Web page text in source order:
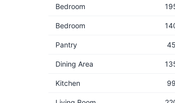
Bedroom
Bedroom
Pantry
Dining Area
Kitchen